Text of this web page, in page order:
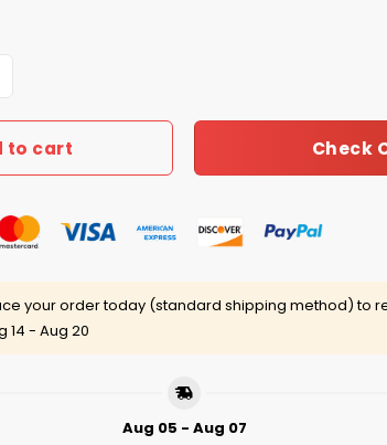
Pride Month Baseball Jersey 2025
to cart Check
your order today (standard shipping method) to
14 - Aug 20
Aug 05 - Aug 07